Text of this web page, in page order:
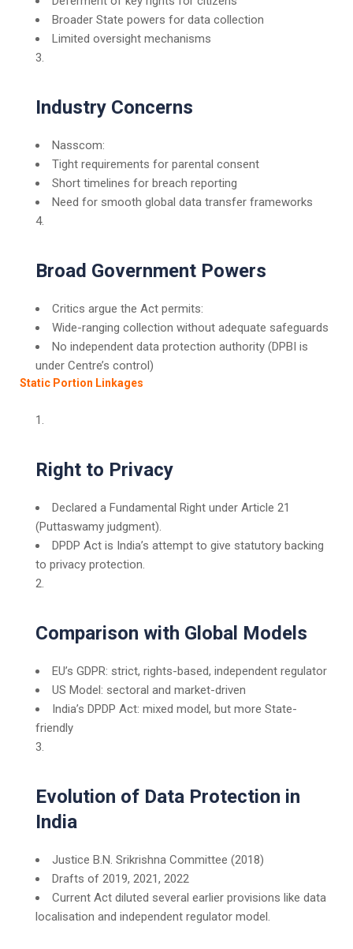
Broader State powers for data collection
Limited oversight mechanisms
Industry Concerns
Nasscom:
Tight requirements for parental consent
Short timelines for breach reporting
Need for smooth global data transfer frameworks
Broad Government Powers
Critics argue the Act permits:
Wide-ranging collection without adequate safeguards
No independent data protection authority (DPBI is
under Centre’s control)
Static Portion Linkages
Right to Privacy
Declared a Fundamental Right under Article 21
(Puttaswamy judgment).
DPDP Act is India’s attempt to give statutory backing
to privacy protection.
Comparison with Global Models
EU’s GDPR: strict, rights-based, independent regulator
US Model: sectoral and market-driven
India’s DPDP Act: mixed model, but more State-
friendly
Evolution of Data Protection in
India
Justice B.N. Srikrishna Committee (2018)
Drafts of 2019, 2021, 2022
Current Act diluted several earlier provisions like data
localisation and independent regulator model.